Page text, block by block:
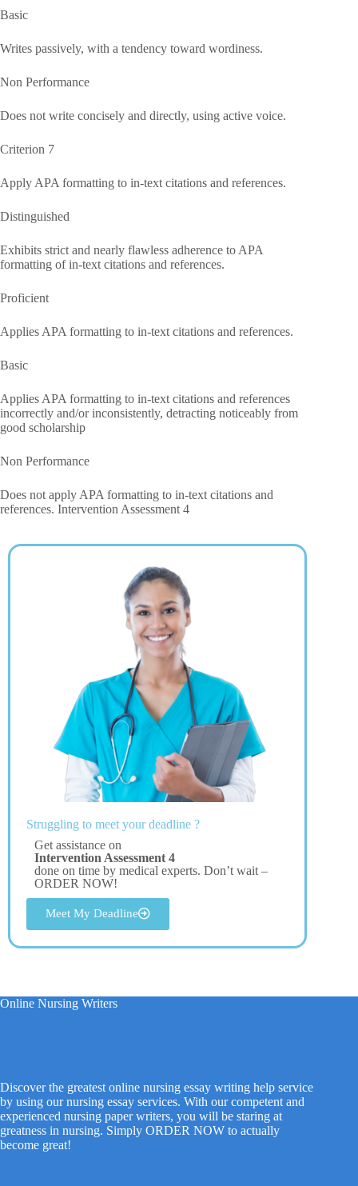
Basic
Writes passively, with a tendency toward wordiness.
Non Performance
Does not write concisely and directly, using active voice.
Criterion 7
Apply APA formatting to in-text citations and references.
Distinguished
Exhibits strict and nearly flawless adherence to APA
formatting of in-text citations and references.
Proficient
Applies APA formatting to in-text citations and references.
Basic
Applies APA formatting to in-text citations and references
incorrectly and/or inconsistently, detracting noticeably from
good scholarship
Non Performance
Does not apply APA formatting to in-text citations and
references. Intervention Assessment 4
Struggling to meet your deadline ?
Get assistance on
Intervention Assessment 4
done on time by medical experts. Don’t wait –
ORDER NOW!
Meet My Deadline
Online Nursing Writers
Discover the greatest online nursing essay writing help service
by using our nursing essay services. With our competent and
experienced nursing paper writers, you will be staring at
greatness in nursing. Simply ORDER NOW to actually
become great!